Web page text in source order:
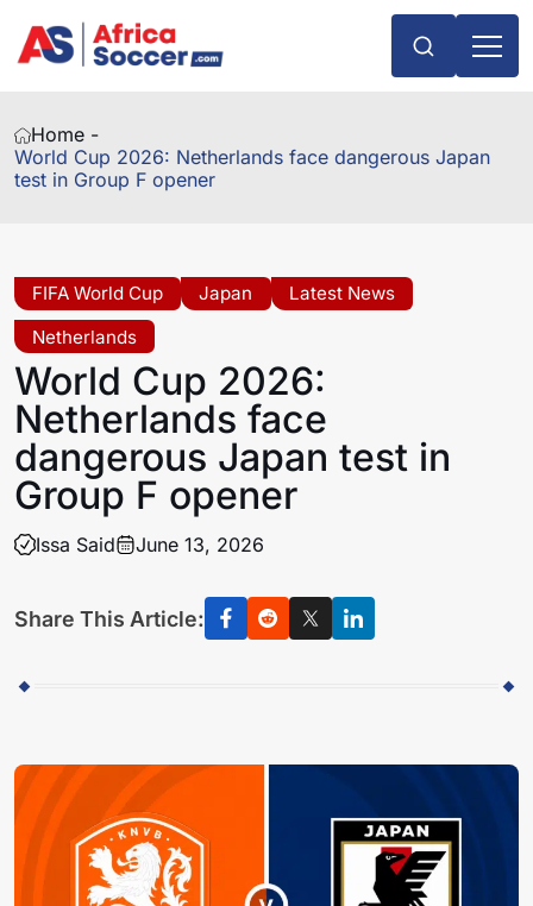
Home -
World Cup 2026: Netherlands face dangerous Japan
test in Group F opener
FIFA World Cup Japan
Latest News
Netherlands
World Cup 2026:
Netherlands face
dangerous Japan test in
Group F opener
Issa Said June 13, 2026
Share This Article: